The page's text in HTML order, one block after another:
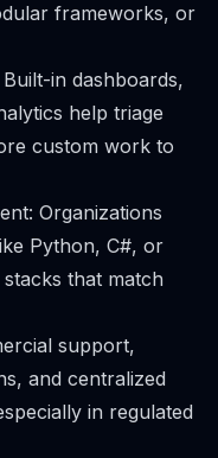
frameworks, or
in dashboards,
help triage
custom work to
Organizations
Python, C#, or
that match
support,
and centralized
in regulated